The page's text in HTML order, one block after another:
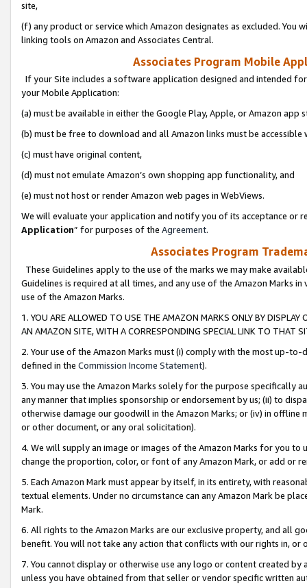
site,
(f) any product or service which Amazon designates as excluded. You
linking tools on Amazon and Associates Central.
Associates Program Mobile
If your Site includes a software application designed and intended
your Mobile Application:
(a) must be available in either the Google Play, Apple, or Amazon app
(b) must be free to download and all Amazon links must be
(c) must have original content,
(d) must not emulate Amazon’s own shopping app functionality, and
(e) must not host or render Amazon web pages in WebViews.
We will evaluate your application and notify you of its acceptance or
Application” for purposes of the Agreement.
Associates Program
These Guidelines apply to the use of the marks we may make
Guidelines is required at all times, and any use of the Amazon Marks
use of the Amazon Marks.
1. YOU ARE ALLOWED TO USE THE AMAZON MARKS ONLY BY
AN AMAZON SITE, WITH A CORRESPONDING SPECIAL LINK TO THAT
2. Your use of the Amazon Marks must (i) comply with the most up-
defined in the Commission Income Statement).
3. You may use the Amazon Marks solely for the purpose specifically
any manner that implies sponsorship or endorsement by us; (ii) to
otherwise damage our goodwill in the Amazon Marks; or (iv) in offline
or other document, or any oral solicitation).
4. We will supply an image or images of the Amazon Marks for you to
change the proportion, color, or font of any Amazon Mark, or add or
5. Each Amazon Mark must appear by itself, in its entirety, with
textual elements. Under no circumstance can any Amazon Mark be
Mark.
6. All rights to the Amazon Marks are our exclusive property, and all
benefit. You will not take any action that conflicts with our rights in, or
7. You cannot display or otherwise use any logo or content created
unless you have obtained from that seller or vendor specific written